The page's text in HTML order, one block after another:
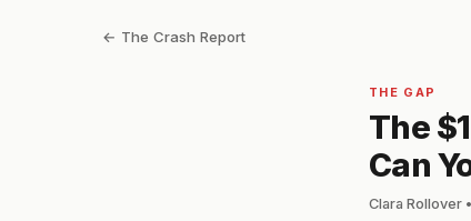
← The Crash Report
THE GAP
The
Can
Clara Rollover